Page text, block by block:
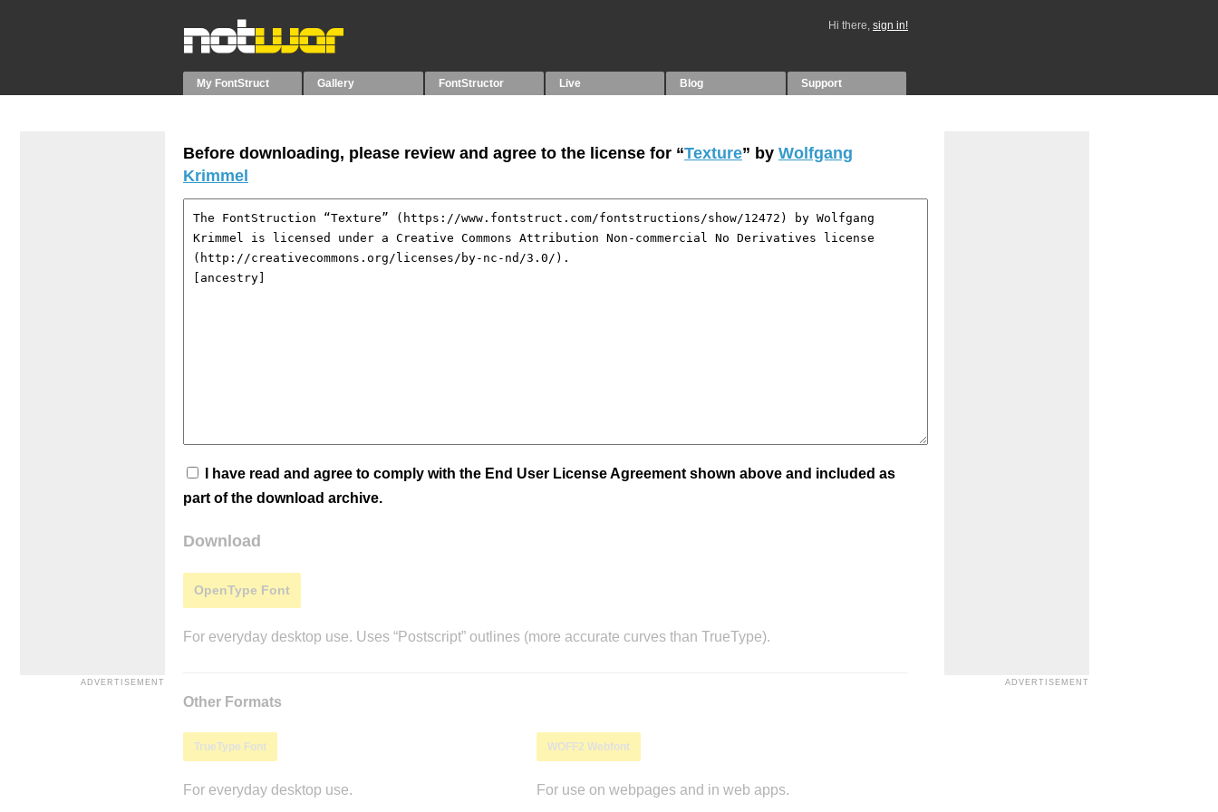
Hi there, sign in!
My FontStruct Gallery FontStructor Live Blog Support
Before downloading, please review and agree to the license for “Texture” by Wolfgang
Krimmel
I have read and agree to comply with the End User License Agreement shown above and included as
part of the download archive.
Download
OpenType Font
For everyday desktop use. Uses “Postscript” outlines (more accurate curves than TrueType).
Other Formats
TrueType Font
For everyday desktop use.
WOFF2 Webfont
For use on webpages and in web apps.